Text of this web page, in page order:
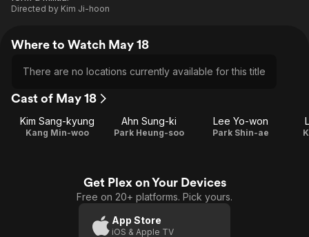
Directed by Kim Ji-hoon
Where to Watch May 18
There are no locations currently available for this title
Cast of May 18
Kim Sang-kyung
Kang Min-woo
Ahn Sung-ki
Park Heung-soo
Lee Yo-won
Park Shin-ae
Get Plex on Your Devices
Free on 20+ platforms. Pick yours.
App Store
iOS & Apple TV